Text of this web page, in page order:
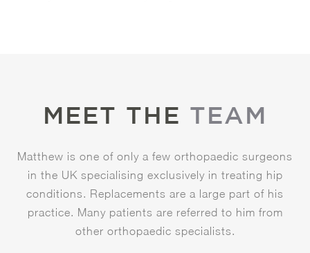
MEET THE TEAM
Matthew is one of only a few orthopaedic surgeons
in the UK specialising exclusively in treating hip
conditions. Replacements are a large part of his
practice. Many patients are referred to him from
other orthopaedic specialists.